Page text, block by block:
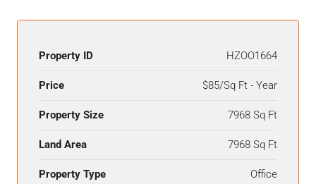
Property ID HZOO1664
Price $85/Sq Ft - Year
Property Size 7968 Sq Ft
Land Area 7968 Sq Ft
Property Type Office